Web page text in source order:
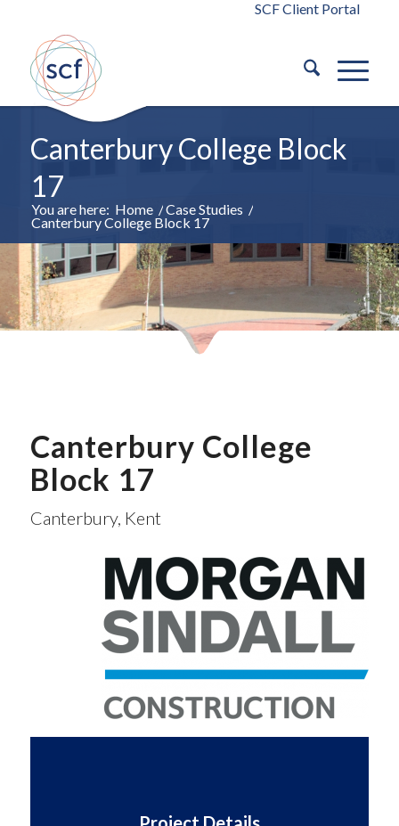
SCF Client Portal
Canterbury College Block
17
You are here: Home /Case Studies /
Canterbury College Block 17
Canterbury College
Block 17
Canterbury, Kent